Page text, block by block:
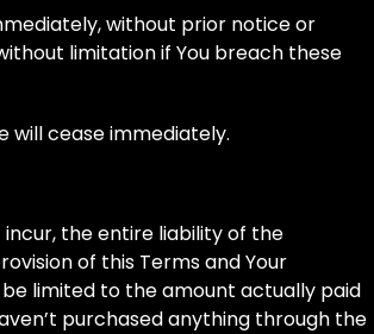
without prior notice or
limitation if You breach these
will cease immediately.
the entire liability of the
of this Terms and Your
limited to the amount actually paid
purchased anything through the